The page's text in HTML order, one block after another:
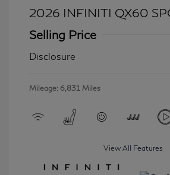
2026 INFINITI QX60
Selling Price
Disclosure
Mileage: 6,831 Miles
View All Features